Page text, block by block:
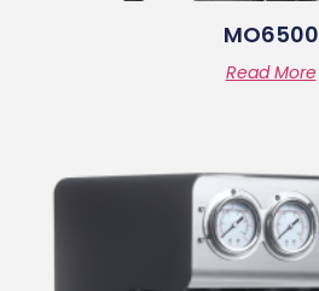
MO6500
Read More